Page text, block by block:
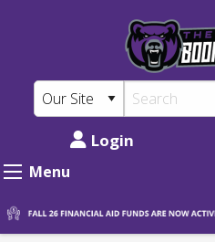
Bookstore:
Novelties
Drinkware
Mugs
content
Login
Menu